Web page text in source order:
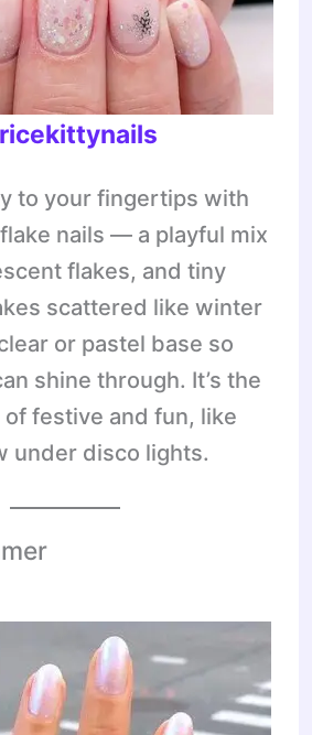
to your fingertips with
nails — a playful mix
flakes, and tiny
scattered like winter
or pastel base so
shine through. It’s the
festive and fun, like
under disco lights.